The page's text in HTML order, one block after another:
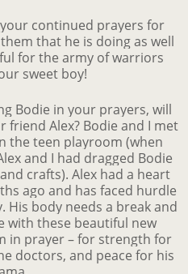
continued prayers for
that he is doing as well
for the army of warriors
sweet boy!
Bodie in your prayers, will
friend Alex? Bodie and I met
the teen playroom (when
and I had dragged Bodie
crafts). Alex had a heart
ago and has faced hurdle
body needs a break and
with these beautiful new
in prayer – for strength for
doctors, and peace for his